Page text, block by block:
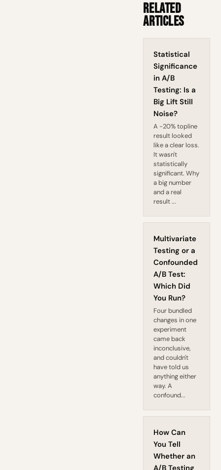
Related
Articles
Statistical
Significance
in A/B
Testing: Is a
Big Lift Still
Noise?
A -20% topline
result looked
like a clear loss.
It wasn't
statistically
significant. Why
a big number
and a real
result ...
Multivariate
Testing or a
Confounded
A/B Test:
Which Did
You Run?
Four bundled
changes in one
experiment
came back
inconclusive,
and couldn't
have told us
anything either
way. A
confound...
How Can
You Tell
Whether an
A/B Testing